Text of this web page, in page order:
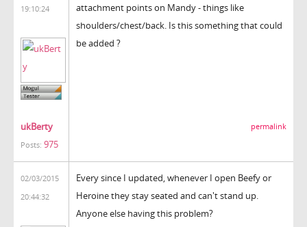
19:10:24
ukBerty
Posts: 975
attachment points on Mandy - things like
shoulders/chest/back. Is this something that could
be added ?
permalink
02/03/2015
20:44:32
Every since I updated, whenever I open Beefy or
Heroine they stay seated and can't stand up.
Anyone else having this problem?